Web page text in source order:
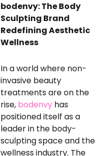
bodenvy: The Body
Sculpting Brand
Redefining Aesthetic
Wellness
In a world where non-
invasive beauty
treatments are on the
rise, bodenvy has
positioned itself as a
leader in the body-
sculpting space and the
wellness industry. The